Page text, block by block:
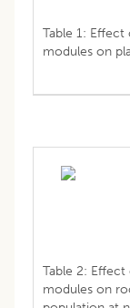
Table 1: Effect
modules on
Table 2: Effect
modules on